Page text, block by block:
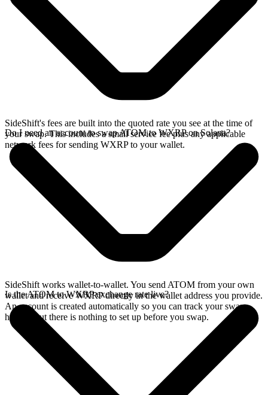
SideShift's fees are built into the quoted rate you see at the time of
your swap. This includes a small service fee plus any applicable
network fees for sending WXRP to your wallet.
Do I need an account to swap ATOM to WXRP on Solana?
SideShift works wallet-to-wallet. You send ATOM from your own
wallet and receive WXRP directly in the wallet address you provide.
An account is created automatically so you can track your swap
history, but there is nothing to set up before you swap.
Is the ATOM to WXRP exchange rate live?